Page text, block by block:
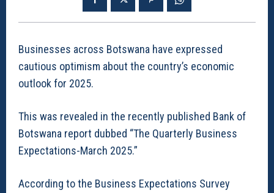
Businesses across Botswana have expressed
cautious optimism about the country’s economic
outlook for 2025.
This was revealed in the recently published Bank of
Botswana report dubbed “The Quarterly Business
Expectations-March 2025.”
According to the Business Expectations Survey